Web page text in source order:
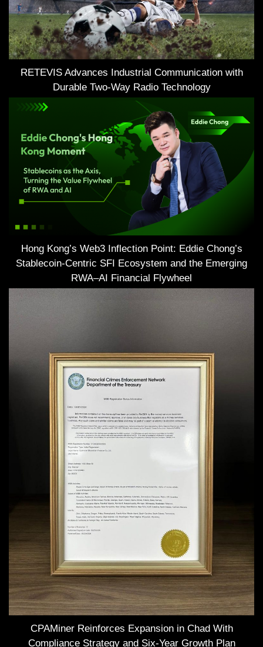
RETEVIS Advances Industrial Communication with
Durable Two-Way Radio Technology
Hong Kong’s Web3 Inflection Point: Eddie Chong’s
Stablecoin-Centric SFI Ecosystem and the Emerging
RWA–AI Financial Flywheel
CPAMiner Reinforces Expansion in Chad With
Compliance Strategy and Six-Year Growth Plan